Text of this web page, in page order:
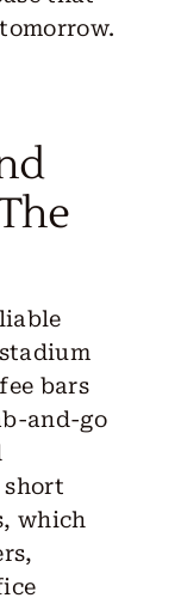
bars
and-go
which